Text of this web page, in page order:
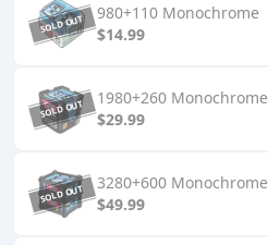
980+110 Monochrome
$14.99
1980+260 Monochrome
$29.99
3280+600 Monochrome
$49.99